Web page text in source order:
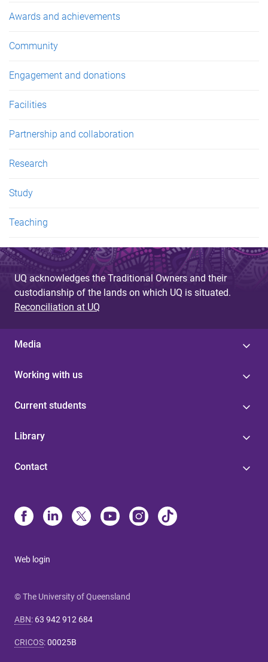
Awards and achievements
Community
Engagement and donations
Facilities
Partnership and collaboration
Research
Study
Teaching
UQ acknowledges the Traditional Owners and their
custodianship of the lands on which UQ is situated.
Reconciliation at UQ
Media
Working with us
Current students
Library
Contact
Web login
© The University of Queensland
ABN: 63 942 912 684
CRICOS:00025B